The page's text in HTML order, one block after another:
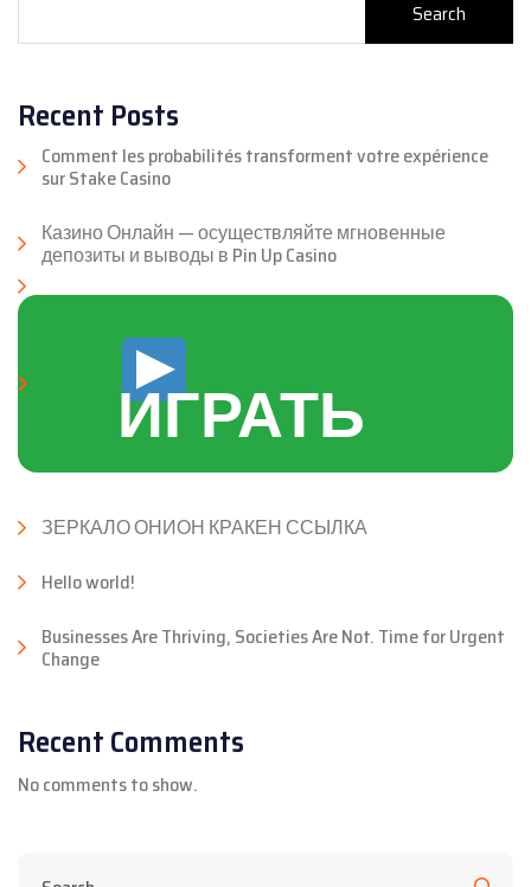
Search
Recent Posts
Comment les probabilités transforment votre expérience
sur Stake Casino
Казино Онлайн — осуществляйте мгновенные
депозиты и выводы в Pin Up Casino
ИГРАТЬ
ЗЕРКАЛО ОНИОН КРАКЕН ССЫЛКА
Hello world!
Businesses Are Thriving, Societies Are Not. Time for Urgent
Change
Recent Comments
No comments to show.